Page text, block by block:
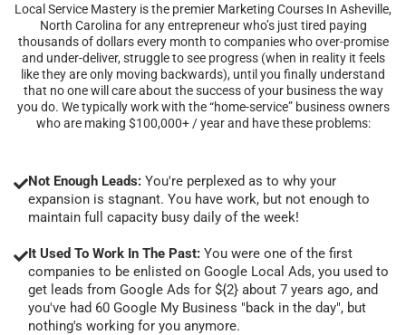
Local Service Mastery is the premier Marketing Courses In Asheville,
North Carolina for any entrepreneur who’s just tired paying
thousands of dollars every month to companies who over-promise
and under-deliver, struggle to see progress (when in reality it feels
like they are only moving backwards), until you finally understand
that no one will care about the success of your business the way
you do. We typically work with the “home-service” business owners
who are making $100,000+ / year and have these problems:
Not Enough Leads: You're perplexed as to why your
expansion is stagnant. You have work, but not enough to
maintain full capacity busy daily of the week!
It Used To Work In The Past: You were one of the first
companies to be enlisted on Google Local Ads, you used to
get leads from Google Ads for ${2} about 7 years ago, and
you've had 60 Google My Business "back in the day", but
nothing's working for you anymore.